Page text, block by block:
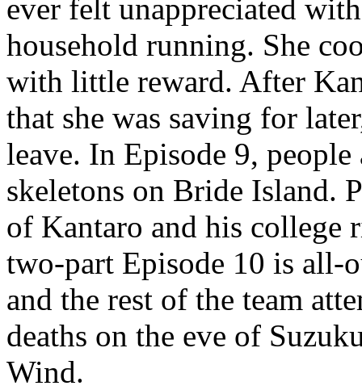
ever felt unappreciated
household running. She
with little reward. After
that she was saving for
leave. In Episode 9,
skeletons on Bride Island.
of Kantaro and his college
two-part Episode 10 is all-
and the rest of the team
deaths on the eve of
Wind.